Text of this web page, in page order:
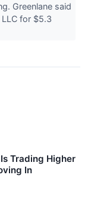
Greenlane said
for $5.3
Trading Higher
In